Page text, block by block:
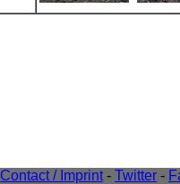
Contact / Imprint- Twitter -